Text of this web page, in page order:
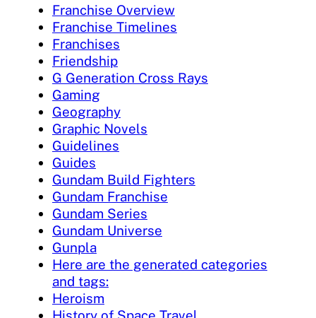
Franchise Overview
Franchise Timelines
Franchises
Friendship
G Generation Cross Rays
Gaming
Geography
Graphic Novels
Guidelines
Guides
Gundam Build Fighters
Gundam Franchise
Gundam Series
Gundam Universe
Gunpla
Here are the generated categories
and tags:
Heroism